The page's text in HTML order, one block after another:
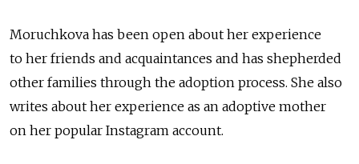
Moruchkova has been open about her experience
to her friends and acquaintances and has shepherded
other families through the adoption process. She also
writes about her experience as an adoptive mother
on her popular Instagram account.